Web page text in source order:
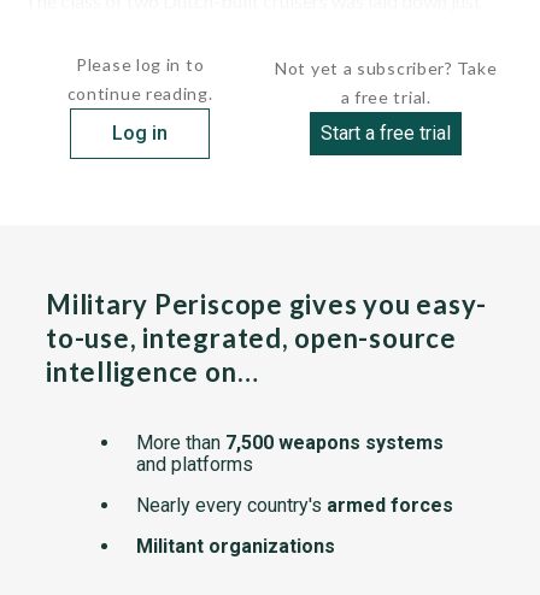
Please log in to
continue reading.
Log in
Not yet a subscriber? Take
a free trial.
Start a free trial
Military Periscope gives you easy-
to-use, integrated, open-source
intelligence on…
More than 7,500 weapons systems
and platforms
Nearly every country's armed forces
Militant organizations